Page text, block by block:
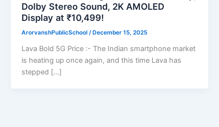
Dolby Stereo Sound, 2K AMOLED
Display at ₹10,499!
ArorvanshPublicSchool/ December 15, 2025
Lava Bold 5G Price :- The Indian smartphone market
is heating up once again, and this time Lava has
stepped […]